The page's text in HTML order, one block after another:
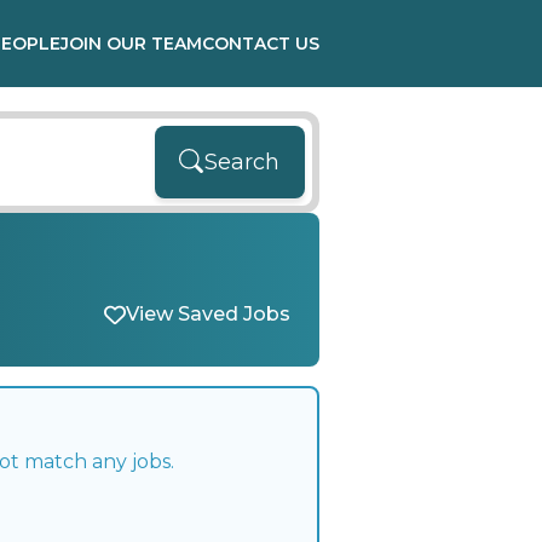
JOIN OUR TEAMCONTACT US
Search
View Saved Jobs
match any jobs.